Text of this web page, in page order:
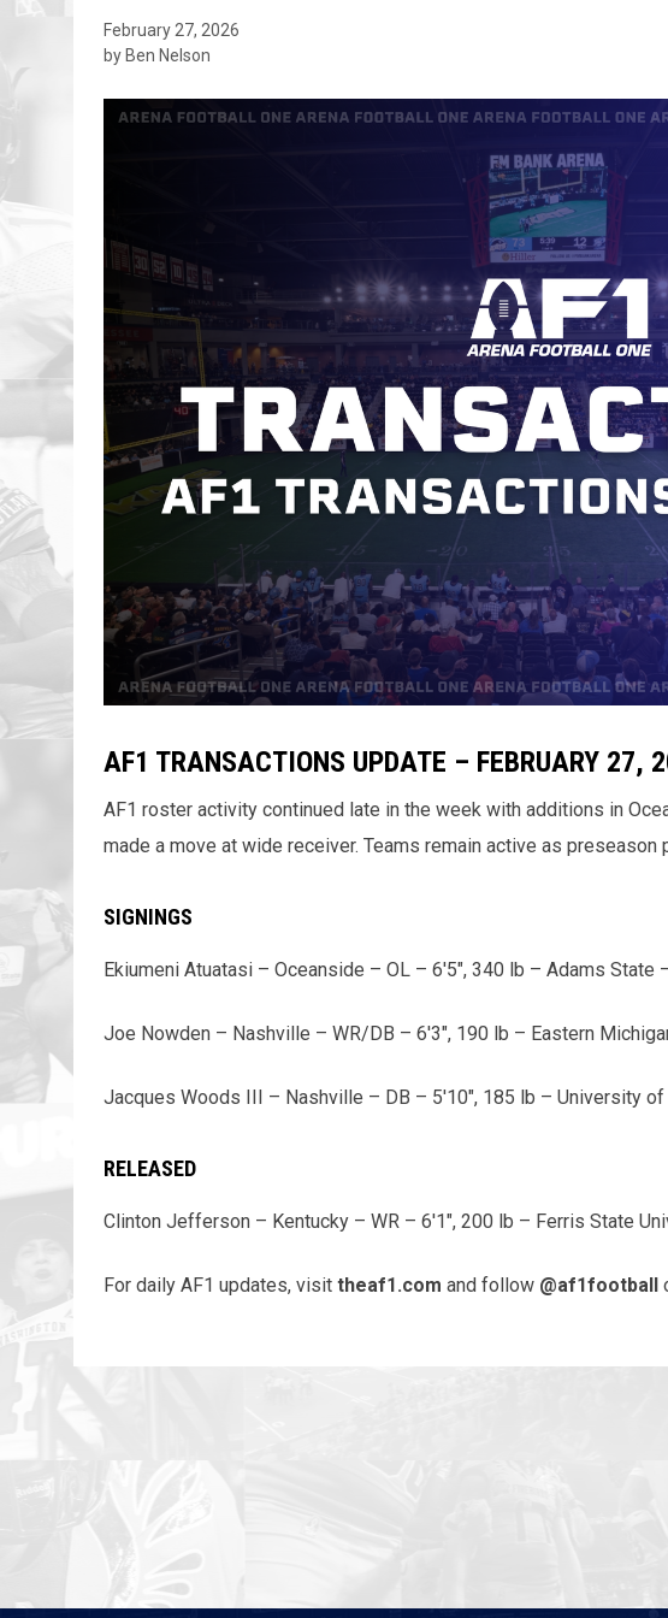
February 27, 2026
by Ben Nelson
AF1 TRANSACTIONS UPDATE – FEBRUARY 27,
AF1 roster activity continued late in the week with additions in
made a move at wide receiver. Teams remain active as preseason
SIGNINGS
Ekiumeni Atuatasi – Oceanside – OL – 6'5", 340 lb – Adams State
Joe Nowden – Nashville – WR/DB – 6'3", 190 lb – Eastern
Jacques Woods III – Nashville – DB – 5'10", 185 lb – University
RELEASED
Clinton Jefferson – Kentucky – WR – 6'1", 200 lb – Ferris State
For daily AF1 updates, visit theaf1.com and follow @af1football